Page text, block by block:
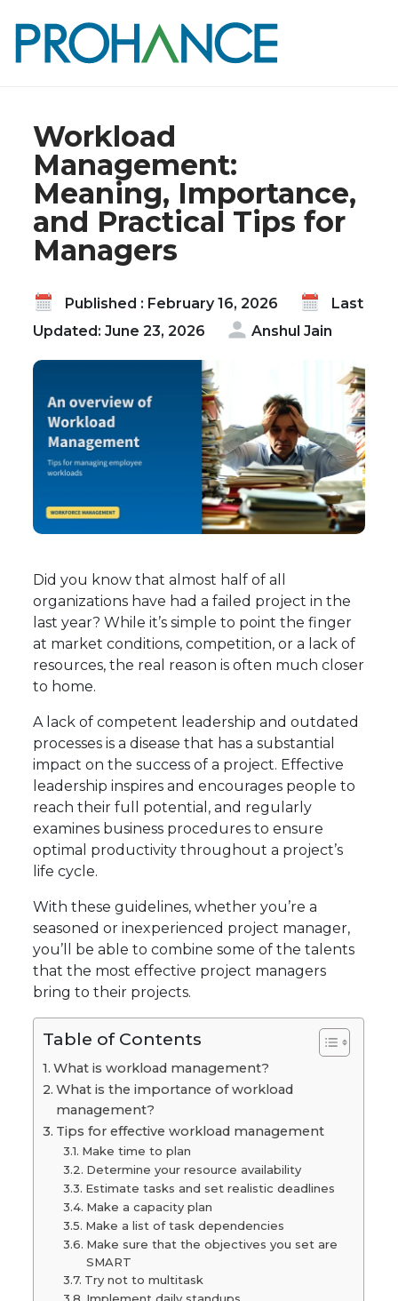
Home
Blog
Workload Management: Meaning, Importance,
Workload
Management:
Meaning, Importance,
and Practical Tips for
Managers
Published : February 16, 2026
Last
Updated: June 23, 2026
Anshul Jain
Did you know that almost half of all
organizations have had a failed project in the
last year? While it’s simple to point the finger
at market conditions, competition, or a lack of
resources, the real reason is often much closer
to home.
A lack of competent leadership and outdated
processes is a disease that has a substantial
impact on the success of a project. Effective
leadership inspires and encourages people to
reach their full potential, and regularly
examines business procedures to ensure
optimal productivity throughout a project’s
life cycle.
With these guidelines, whether you’re a
seasoned or inexperienced project manager,
you’ll be able to combine some of the talents
that the most effective project managers
bring to their projects.
Table of Contents
What is workload management?
What is the importance of workload
management?
Tips for effective workload management
Make time to plan
Determine your resource availability
Estimate tasks and set realistic deadlines
Make a capacity plan
Make a list of task dependencies
Make sure that the objectives you set are
SMART
Try not to multitask